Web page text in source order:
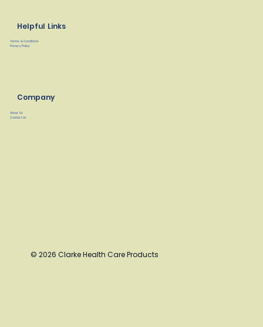
Helpful Links
Terms & Conditions
Privacy Policy
Company
About Us
Contact Us
© 2026 Clarke Health Care Products